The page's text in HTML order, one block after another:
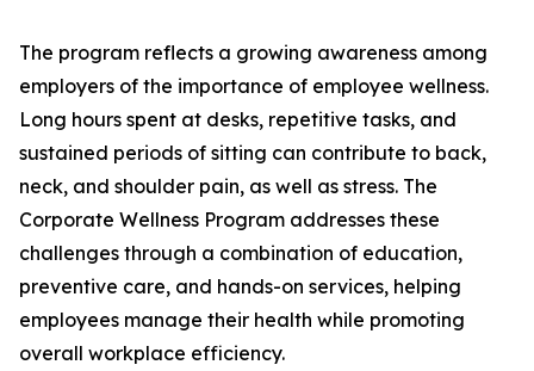
The program reflects a growing awareness among
employers of the importance of employee wellness.
Long hours spent at desks, repetitive tasks, and
sustained periods of sitting can contribute to back,
neck, and shoulder pain, as well as stress. The
Corporate Wellness Program addresses these
challenges through a combination of education,
preventive care, and hands-on services, helping
employees manage their health while promoting
overall workplace efficiency.